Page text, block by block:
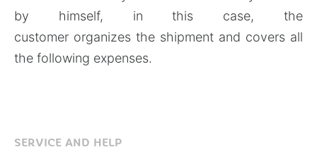
by himself, in this case, the
customer organizes the shipment and covers all
the following expenses.
SERVICE AND HELP